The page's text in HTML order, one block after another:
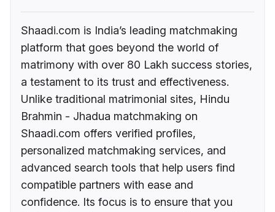
Shaadi.com is India’s leading matchmaking
platform that goes beyond the world of
matrimony with over 80 Lakh success stories,
a testament to its trust and effectiveness.
Unlike traditional matrimonial sites, Hindu
Brahmin - Jhadua matchmaking on
Shaadi.com offers verified profiles,
personalized matchmaking services, and
advanced search tools that help users find
compatible partners with ease and
confidence. Its focus is to ensure that you